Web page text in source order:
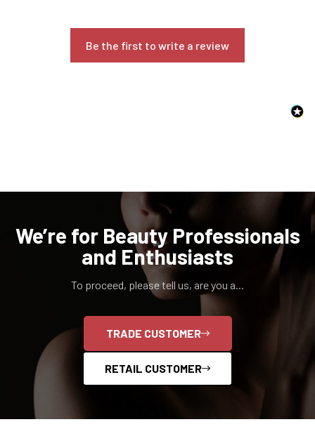
Be the first to write a review
We’re for Beauty Professionals
and Enthusiasts
To proceed, please tell us, are you a...
TRADE CUSTOMER
RETAIL CUSTOMER
NO, I'M NOT